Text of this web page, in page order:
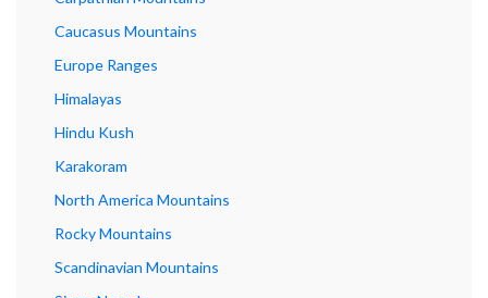
Caucasus Mountains
Europe Ranges
Himalayas
Hindu Kush
Karakoram
North America Mountains
Rocky Mountains
Scandinavian Mountains